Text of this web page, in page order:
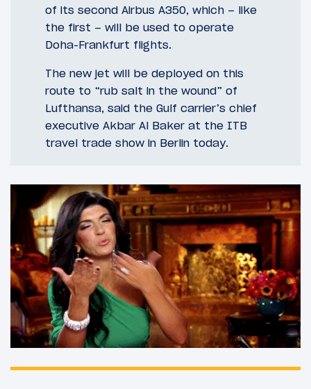
of its second Airbus A350, which – like
the first – will be used to operate
Doha-Frankfurt flights.
The new jet will be deployed on this
route to “rub salt in the wound” of
Lufthansa, said the Gulf carrier’s chief
executive Akbar Al Baker at the ITB
travel trade show in Berlin today.